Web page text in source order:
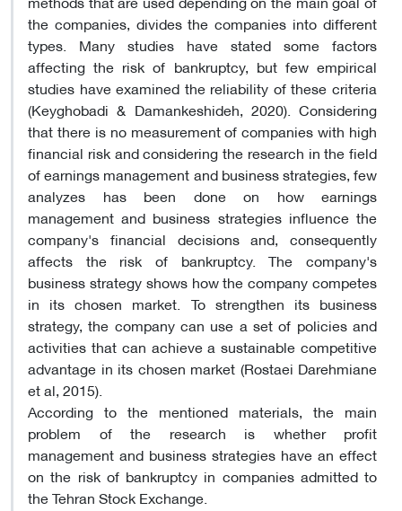
the companies, divides the companies into different
types. Many studies have stated some factors
affecting the risk of bankruptcy, but few empirical
studies have examined the reliability of these criteria
(Keyghobadi & Damankeshideh, 2020). Considering
that there is no measurement of companies with high
financial risk and considering the research in the field
of earnings management and business strategies, few
analyzes has been done on how earnings
management and business strategies influence the
company's financial decisions and, consequently
affects the risk of bankruptcy. The company's
business strategy shows how the company competes
in its chosen market. To strengthen its business
strategy, the company can use a set of policies and
activities that can achieve a sustainable competitive
advantage in its chosen market (Rostaei Darehmiane
et al, 2015).
According to the mentioned materials, the main
problem of the research is whether profit
management and business strategies have an effect
on the risk of bankruptcy in companies admitted to
the Tehran Stock Exchange.